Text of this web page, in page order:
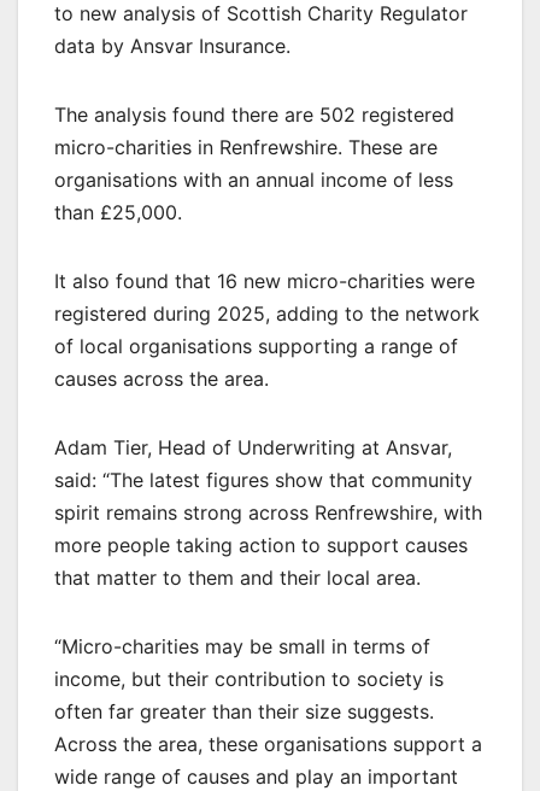
to new analysis of Scottish Charity Regulator
data by Ansvar Insurance.
The analysis found there are 502 registered
micro-charities in Renfrewshire. These are
organisations with an annual income of less
than £25,000.
It also found that 16 new micro-charities were
registered during 2025, adding to the network
of local organisations supporting a range of
causes across the area.
Adam Tier, Head of Underwriting at Ansvar,
said: “The latest figures show that community
spirit remains strong across Renfrewshire, with
more people taking action to support causes
that matter to them and their local area.
“Micro-charities may be small in terms of
income, but their contribution to society is
often far greater than their size suggests.
Across the area, these organisations support a
wide range of causes and play an important